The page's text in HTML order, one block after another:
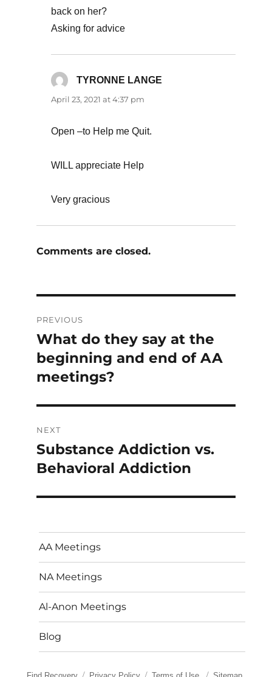
back on her?
Asking for advice
TYRONNE LANGE
April 23, 2021 at 4:37 pm
Open –to Help me Quit.
WILL appreciate Help
Very gracious
Comments are closed.
navigation
PREVIOUS
Previous
post:
What do they say at the
beginning and end of AA
meetings?
NEXT
Next
post:
Substance Addiction vs.
Behavioral Addiction
AA Meetings
NA Meetings
Al-Anon Meetings
Blog